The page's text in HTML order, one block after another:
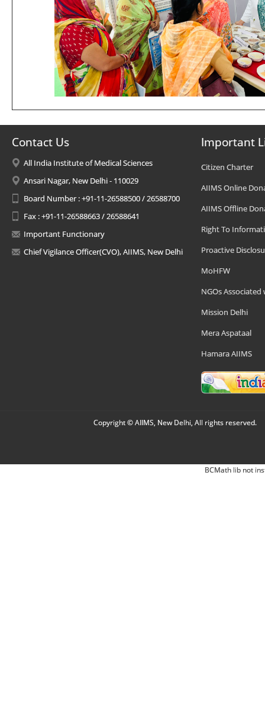
Contact Us
All India Institute of Medical Sciences
Ansari Nagar, New Delhi - 110029
Board Number : +91-11-26588500 / 26588700
Fax : +91-11-26588663 / 26588641
Important Functionary
Chief Vigilance Officer(CVO), AIIMS, New Delhi
Important
Citizen Charter
AIIMS Online
AIIMS Offline
Right To
Proactive
MoHFW
NGOs Associated
Mission Delhi
Mera Aspataal
Hamara AIIMS
Copyright © AIIMS, New Delhi, All rights reserved.
BCMath lib not